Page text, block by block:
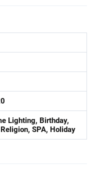
Lighting, Birthday,
SPA, Holiday